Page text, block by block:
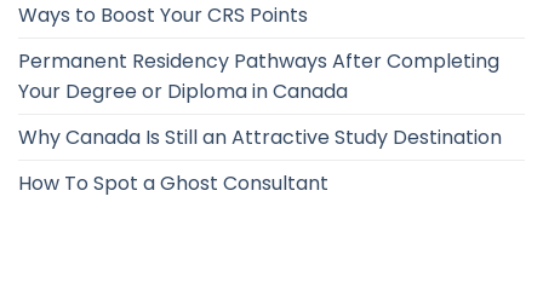
Ways to Boost Your CRS Points
Permanent Residency Pathways After Completing
Your Degree or Diploma in Canada
Why Canada Is Still an Attractive Study Destination
How To Spot a Ghost Consultant